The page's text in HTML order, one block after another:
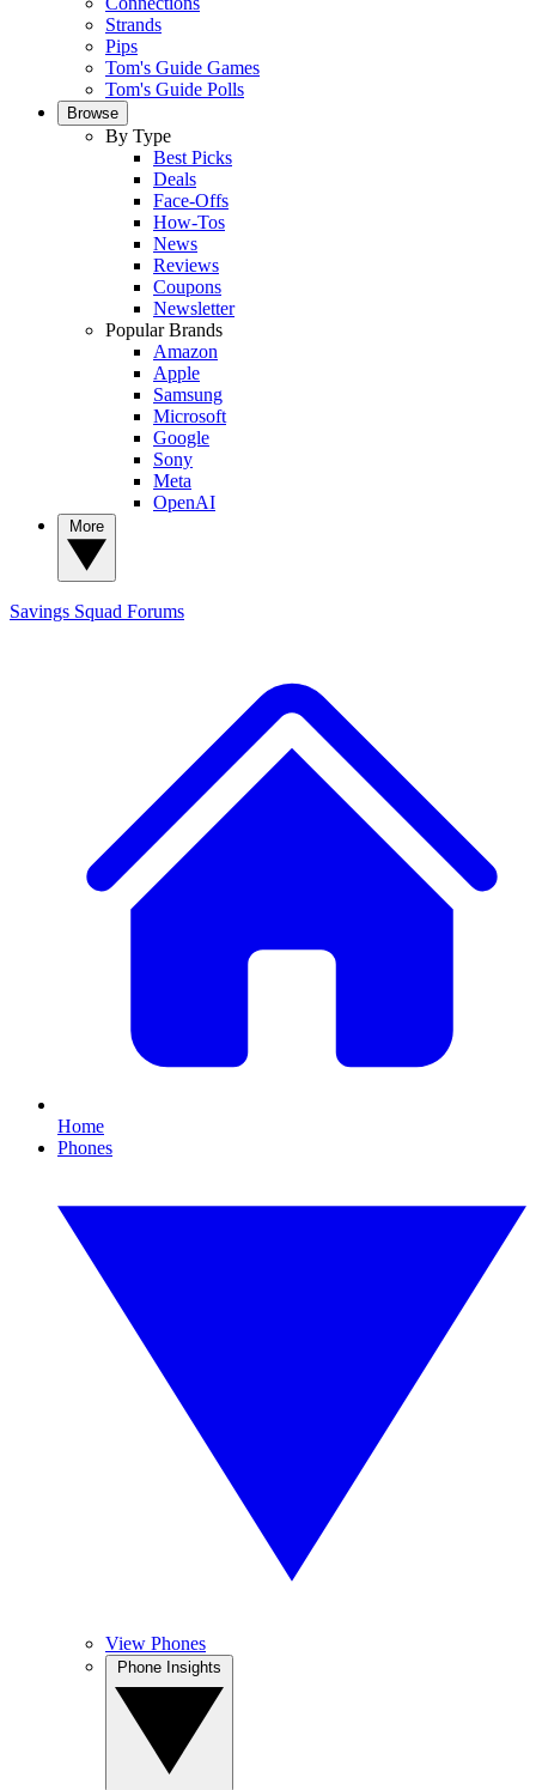
Strands
Pips
Tom's Guide Games
Tom's Guide Polls
Browse
By Type
Best Picks
Deals
Face-Offs
How-Tos
News
Reviews
Coupons
Newsletter
Popular Brands
Amazon
Apple
Samsung
Microsoft
Google
Sony
Meta
OpenAI
Savings Squad Forums
Home
Phones
View Phones